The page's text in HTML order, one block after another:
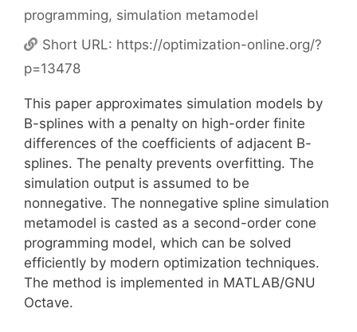
programming, simulation metamodel
Short URL: https://optimization-online.org/?
p=13478
This paper approximates simulation models by
B-splines with a penalty on high-order finite
differences of the coefficients of adjacent B-
splines. The penalty prevents overfitting. The
simulation output is assumed to be
nonnegative. The nonnegative spline simulation
metamodel is casted as a second-order cone
programming model, which can be solved
efficiently by modern optimization techniques.
The method is implemented in MATLAB/GNU
Octave.